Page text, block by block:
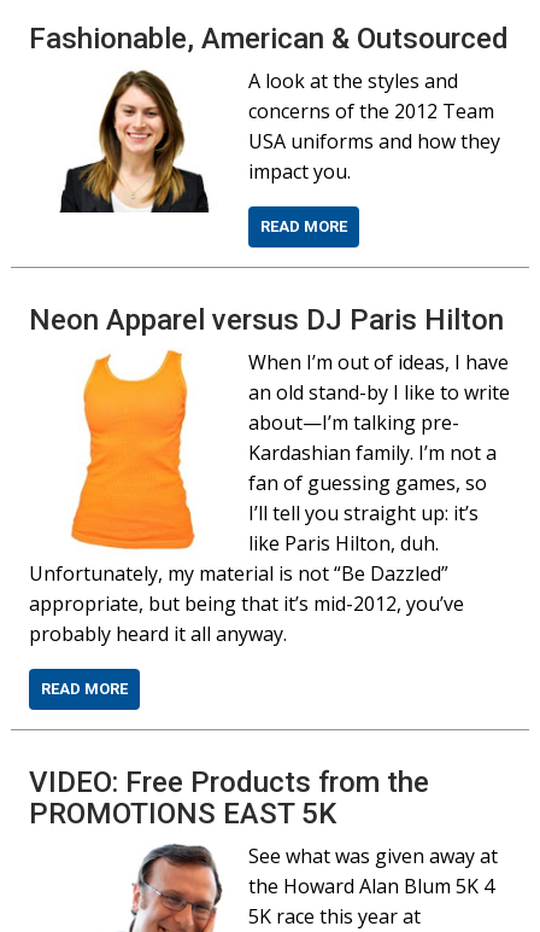
Fashionable, American & Outsourced
A look at the styles and
concerns of the 2012 Team
USA uniforms and how they
impact you.
READ MORE
Neon Apparel versus DJ Paris Hilton
When I’m out of ideas, I have
an old stand-by I like to write
about—I’m talking pre-
Kardashian family. I’m not a
fan of guessing games, so
I’ll tell you straight up: it’s
like Paris Hilton, duh.
Unfortunately, my material is not “Be Dazzled”
appropriate, but being that it’s mid-2012, you’ve
probably heard it all anyway.
READ MORE
VIDEO: Free Products from the
PROMOTIONS EAST 5K
See what was given away at
the Howard Alan Blum 5K 4
5K race this year at